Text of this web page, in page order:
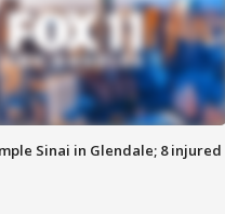
Sinai in Glendale; 8 injured